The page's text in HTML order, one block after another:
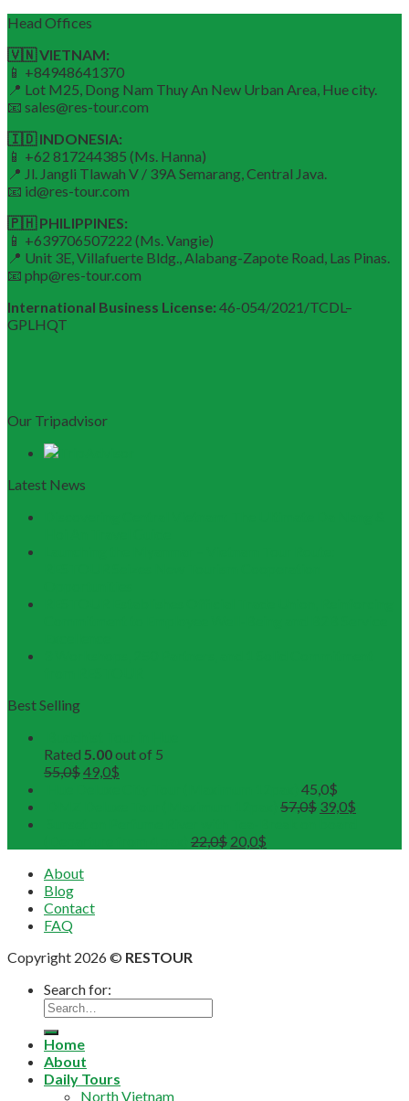
Head Offices
🇻🇳 VIETNAM:
📱 +84948641370
📍 Lot M25, Dong Nam Thuy An New Urban Area, Hue city.
📧 sales@res-tour.com
🇮🇩 INDONESIA:
📱 +62 817244385 (Ms. Hanna)
📍 Jl. Jangli Tlawah V / 39A Semarang, Central Java.
📧 id@res-tour.com
🇵🇭 PHILIPPINES:
📱 +639706507222 (Ms. Vangie)
📍 Unit 3E, Villafuerte Bldg., Alabang-Zapote Road, Las Pinas.
📧 php@res-tour.com
International Business License: 46-054/2021/TCDL–
GPLHQT
Our Tripadvisor
Latest News
Best Selling
Rated 5.00out of 5
55,0$49,0$
45,0$
57,0$ 39,0$
22,0$ 20,0$
About
Blog
Contact
FAQ
Copyright 2026 © RESTOUR
Search for:
Home
About
Daily Tours
North Vietnam